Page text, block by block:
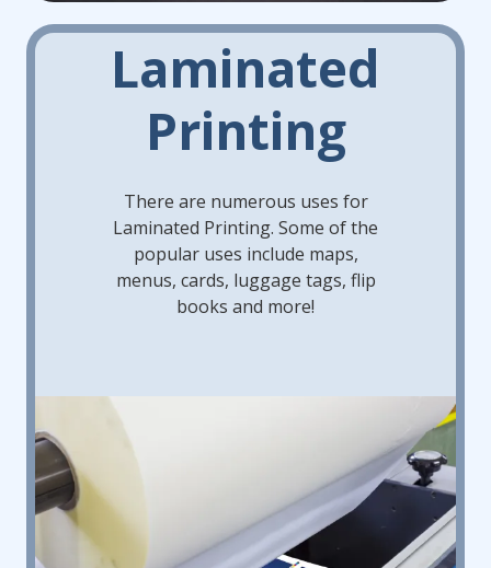
Laminated
Printing
There are numerous uses for
Laminated Printing. Some of the
popular uses include maps,
menus, cards, luggage tags, flip
books and more!